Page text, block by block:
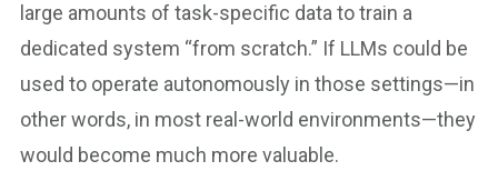
large amounts of task-specific data to train a
dedicated system “from scratch.” If LLMs could be
used to operate autonomously in those settings—in
other words, in most real-world environments—they
would become much more valuable.